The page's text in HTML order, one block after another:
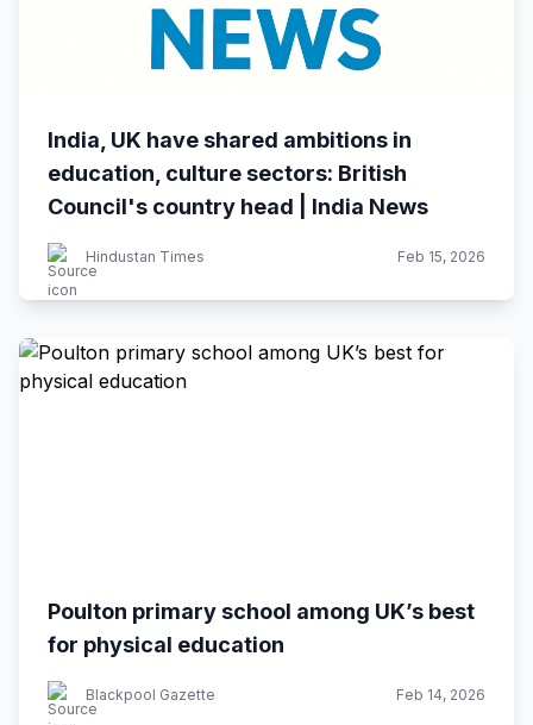
India, UK have shared ambitions in
education, culture sectors: British
Council's country head | India News
Hindustan Times Feb 15, 2026
Poulton primary school among UK’s best
for physical education
Blackpool Gazette Feb 14, 2026